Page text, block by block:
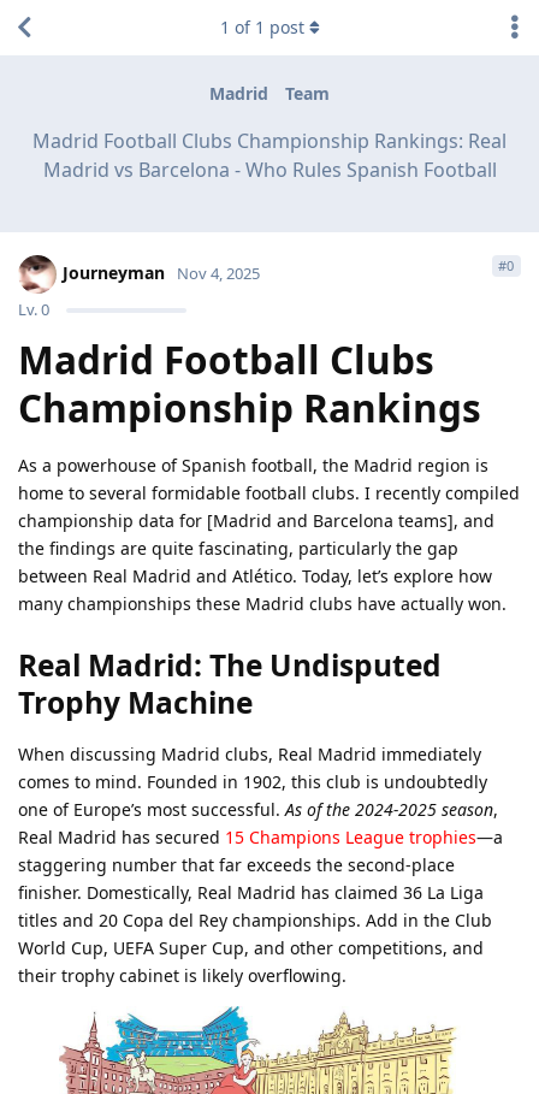
Madrid Team
Madrid Football Clubs Championship Rankings: Real
Madrid vs Barcelona - Who Rules Spanish Football
1 of 1 post
Journeyman
Lv.0
Nov 4, 2025 #0
Madrid Football Clubs
Championship Rankings
As a powerhouse of Spanish football, the Madrid region is
home to several formidable football clubs. I recently compiled
championship data for [Madrid and Barcelona teams], and
the findings are quite fascinating, particularly the gap
between Real Madrid and Atlético. Today, let’s explore how
many championships these Madrid clubs have actually won.
Real Madrid: The Undisputed
Trophy Machine
When discussing Madrid clubs, Real Madrid immediately
comes to mind. Founded in 1902, this club is undoubtedly
one of Europe’s most successful.As of the 2024-2025 season,
Real Madrid has secured 15 Champions League trophies—a
staggering number that far exceeds the second-place
finisher. Domestically, Real Madrid has claimed 36 La Liga
titles and 20 Copa del Rey championships. Add in the Club
World Cup, UEFA Super Cup, and other competitions, and
their trophy cabinet is likely overflowing.